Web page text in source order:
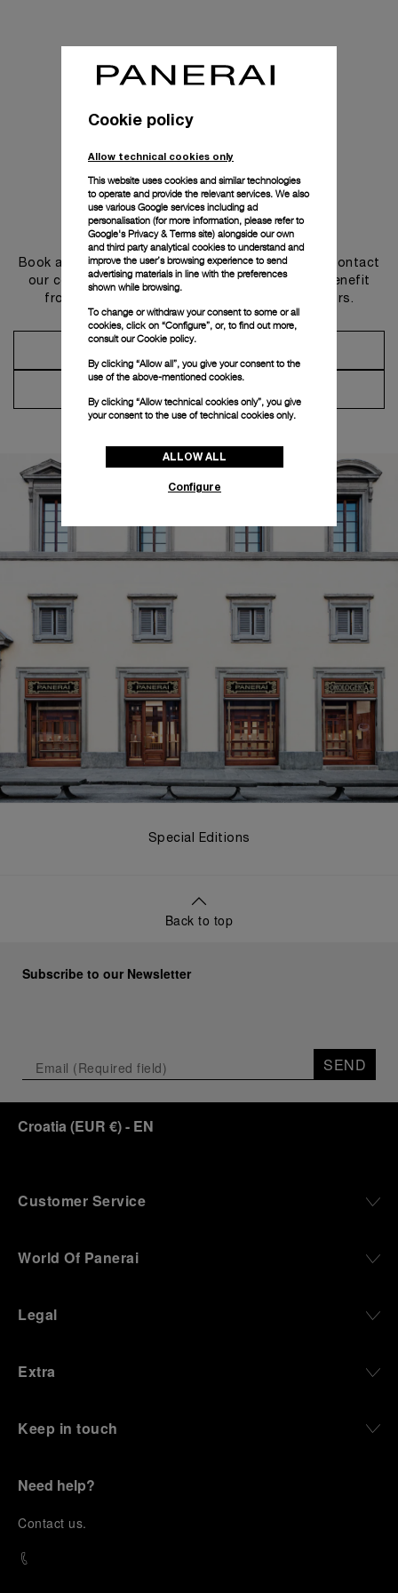
Get in touch
Book an appointment in one of our boutiques or contact
our concierge, to discover the collections and benefit
from advice and services from our ambassadors.
Special Editions
Back to top
Subscribe to our Newsletter
SEND
Croatia (EUR €)- EN
Customer Service
World Of Panerai
Legal
Extra
Keep in touch
Need help?
Contact us.
Cookie policy
Allow technical cookies only
This website uses cookies and similar technologies
to operate and provide the relevant services. We also
use various Google services including ad
personalisation (for more information, please refer to
Google's Privacy & Terms site) alongside our own
and third party analytical cookies to understand and
improve the user’s browsing experience to send
advertising materials in line with the preferences
shown while browsing.
To change or withdraw your consent to some or all
cookies, click on “Configure”, or, to find out more,
consult ourCookie policy.
By clicking “Allow all”, you give your consent to the
use of the above-mentioned cookies.
By clicking “Allow technical cookies only”, you give
your consent to the use of technical cookies only.
ALLOW ALL
Configure